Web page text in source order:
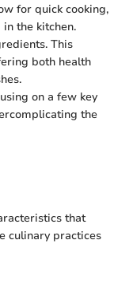
for quick cooking,
the kitchen.
This
both health
on a few key
the
that
culinary practices